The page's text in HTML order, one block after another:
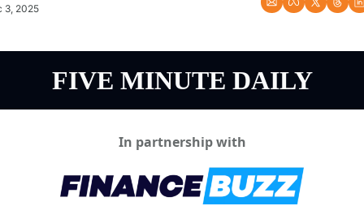
3, 2025
FIVE MINUTE DAILY
In partnership with